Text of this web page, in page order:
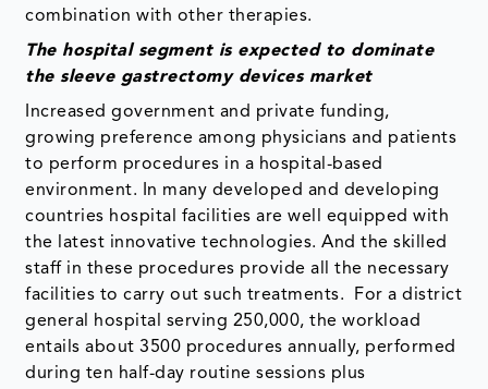
combination with other therapies.
The hospital segment is expected to dominate
the sleeve gastrectomy devices market
Increased government and private funding,
growing preference among physicians and patients
to perform procedures in a hospital-based
environment. In many developed and developing
countries hospital facilities are well equipped with
the latest innovative technologies. And the skilled
staff in these procedures provide all the necessary
facilities to carry out such treatments. For a district
general hospital serving 250,000, the workload
entails about 3500 procedures annually, performed
during ten half-day routine sessions plus